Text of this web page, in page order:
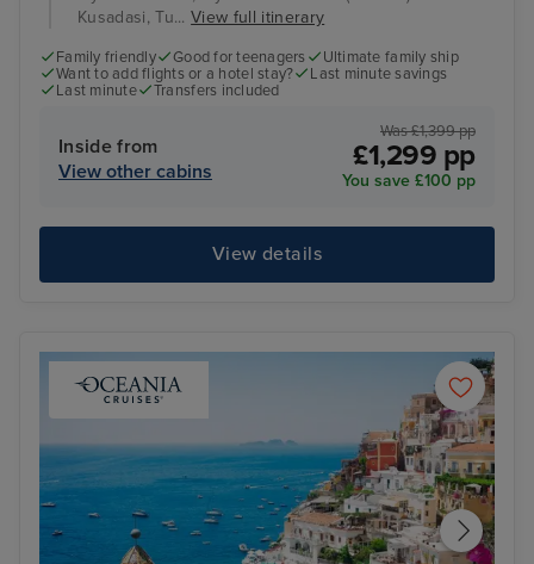
Kusadasi, Tu...View full itinerary
Family friendly Good for teenagers
Ultimate family ship
Want to add flights or a hotel stay?
Last minute savings
Last minute
Transfers included
Inside from
View other cabins
Was £1,399 pp
£1,299 pp
You save £100 pp
View details